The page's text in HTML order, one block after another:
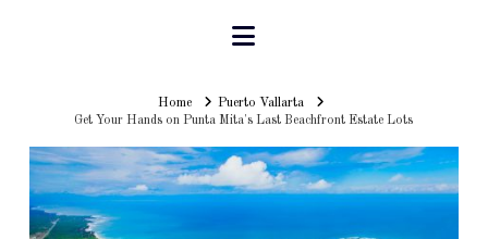
Navigation
HomeHomePuerto Vallarta
Get Your Hands on Punta Mita's Last Beachfront Estate Lots